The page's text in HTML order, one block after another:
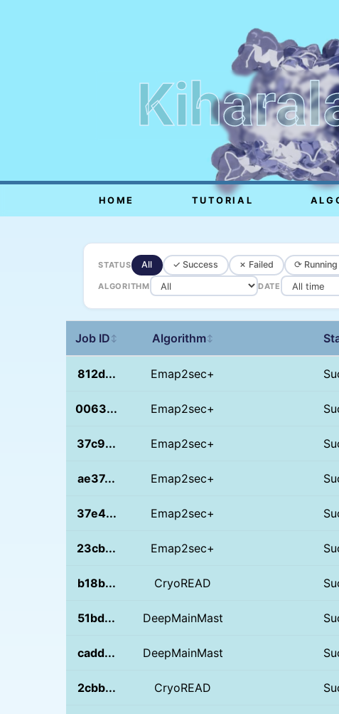
HOME TUTORIAL
STATUS All ✓ Success ✗ Failed ⟳ Running
ALGORITHM DATE
Job ID ↕ Algorithm↕
812d... Emap2sec+
0063... Emap2sec+
37c9... Emap2sec+
ae37... Emap2sec+
37e4... Emap2sec+
23cb... Emap2sec+
b18b... CryoREAD
51bd... DeepMainMast
cadd... DeepMainMast
2cbb... CryoREAD